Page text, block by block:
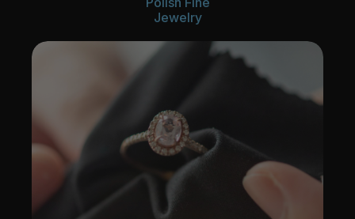
Jewelry